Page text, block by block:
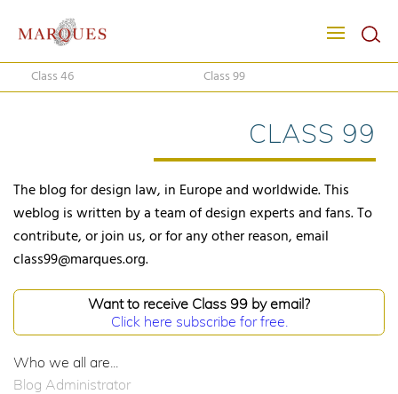
Class 46 Class 99
CLASS 99
The blog for design law, in Europe and worldwide. This
weblog is written by a team of design experts and fans. To
contribute, or join us, or for any other reason, email
class99@marques.org.
Want to receive Class 99 by email?
Click here subscribe for free.
Who we all are...
Blog Administrator